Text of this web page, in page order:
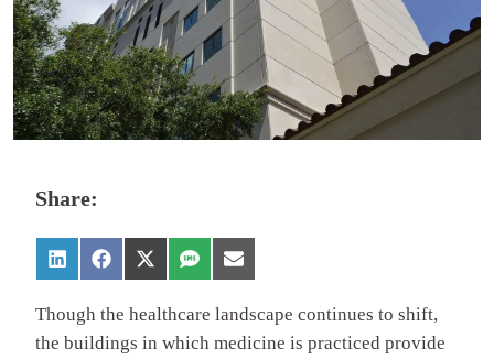
Share:
Though the healthcare landscape continues to shift,
the buildings in which medicine is practiced provide